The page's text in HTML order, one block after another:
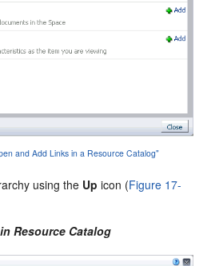
and Add Links in a Resource Catalog"
using the Up icon (Figure 17-
Resource Catalog